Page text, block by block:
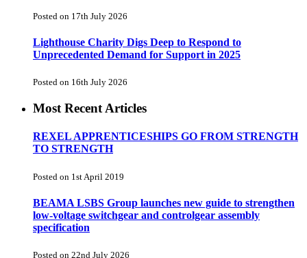
Posted on 17th July 2026
Lighthouse Charity Digs Deep to Respond to
Unprecedented Demand for Support in 2025
Posted on 16th July 2026
Most Recent Articles
REXEL APPRENTICESHIPS GO FROM STRENGTH
TO STRENGTH
Posted on 1st April 2019
BEAMA LSBS Group launches new guide to strengthen
low-voltage switchgear and controlgear assembly
specification
Posted on 22nd July 2026